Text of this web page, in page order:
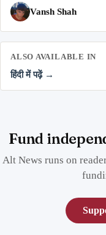
Vansh Shah
ALSO AVAILABLE IN
हिंदी में पढ़ें →
Fund
Alt News runs on